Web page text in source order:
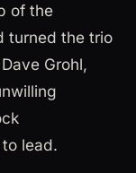
of the
turned the trio
Grohl,
lead.